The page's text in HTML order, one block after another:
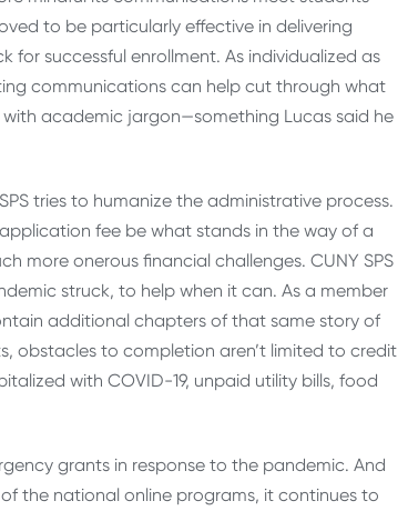
to be particularly effective in delivering
for successful enrollment. As individualized as
communications can help cut through what
academic jargon—something Lucas said he
tries to humanize the administrative process.
fee be what stands in the way of a
more onerous financial challenges. CUNY SPS
struck, to help when it can. As a member
additional chapters of that same story of
obstacles to completion aren’t limited to credit
with COVID-19, unpaid utility bills, food
grants in response to the pandemic. And
the national online programs, it continues to